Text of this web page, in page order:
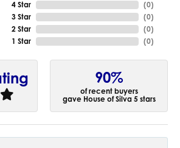
4 Star
3 Star
2 Star
1 Star
(0)
(0)
(0)
(0)
90%
of recent buyers
gave House of Silva 5 stars